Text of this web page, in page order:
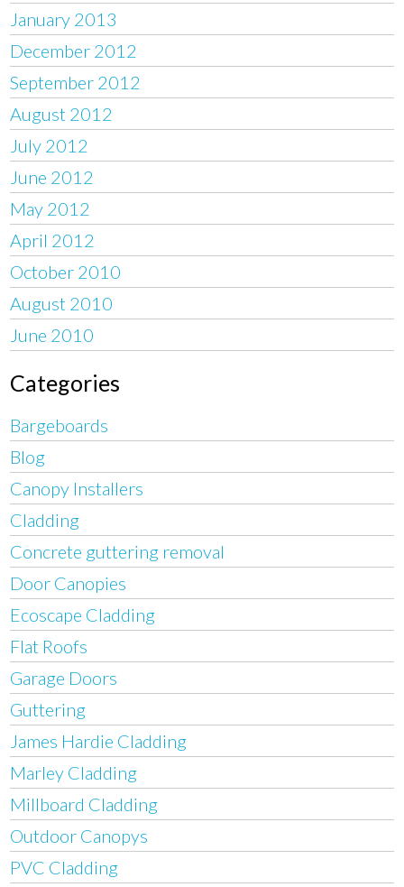
January 2013
December 2012
September 2012
August 2012
July 2012
June 2012
May 2012
April 2012
October 2010
August 2010
June 2010
Categories
Bargeboards
Blog
Canopy Installers
Cladding
Concrete guttering removal
Door Canopies
Ecoscape Cladding
Flat Roofs
Garage Doors
Guttering
James Hardie Cladding
Marley Cladding
Millboard Cladding
Outdoor Canopys
PVC Cladding